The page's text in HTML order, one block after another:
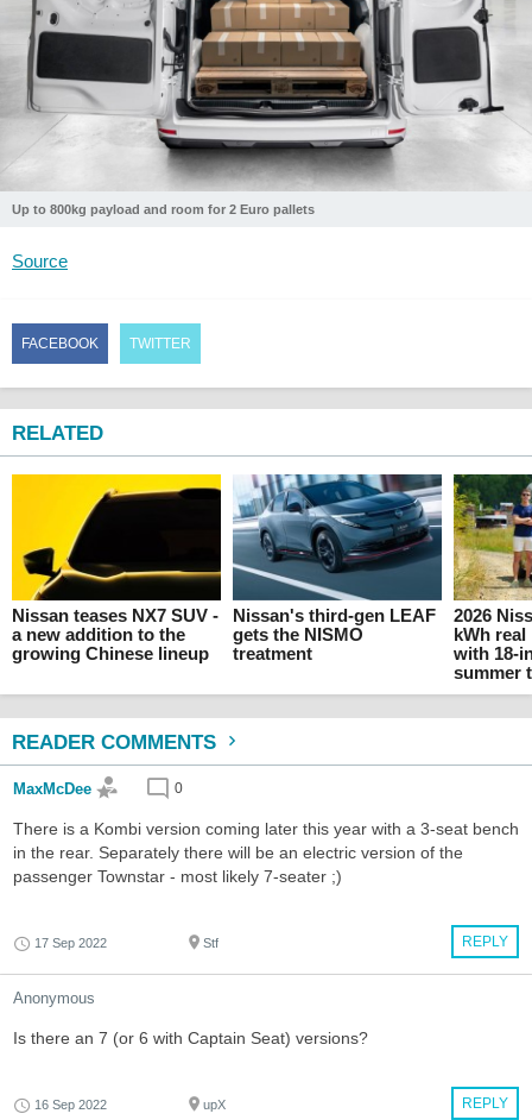
Up to 800kg payload and room for 2 Euro pallets
Source
FACEBOOK TWITTER
RELATED
Nissan teases NX7 SUV -
a new addition to the
growing Chinese lineup
Nissan's third-gen LEAF
gets the NISMO
treatment
2026
kWh
with 18-
summer
READER COMMENTS
MaxMcDee 0
There is a Kombi version coming later this year with a 3-seat bench
in the rear. Separately there will be an electric version of the
passenger Townstar - most likely 7-seater ;)
REPLY
17 Sep 2022 Stf
Anonymous
Is there an 7 (or 6 with Captain Seat) versions?
REPLY
16 Sep 2022 upX